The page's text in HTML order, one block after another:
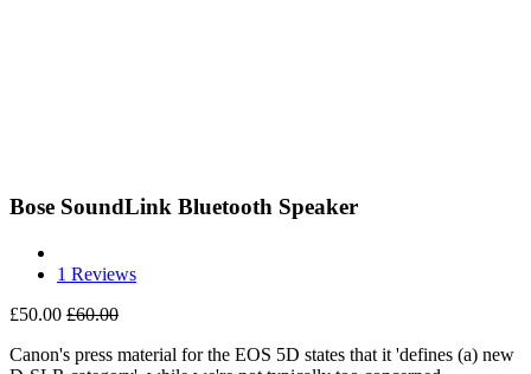
Bose SoundLink Bluetooth Speaker
1 Reviews
£50.00 £60.00
Canon's press material for the EOS 5D states that it 'defines (a) new